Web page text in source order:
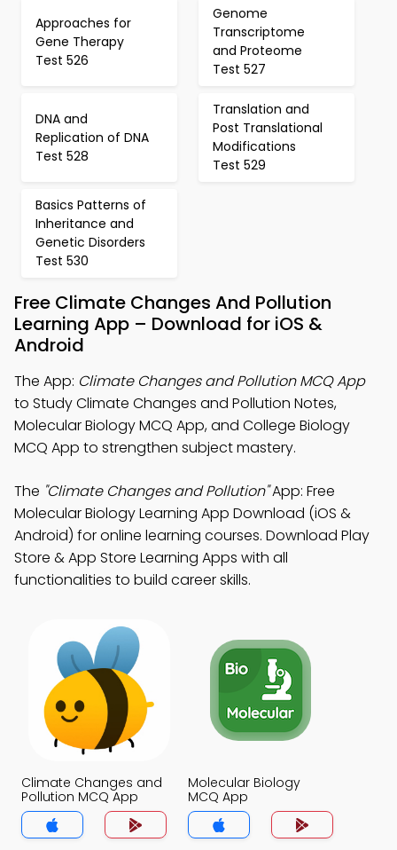
Approaches for
Gene Therapy
Test 526
Genome
Transcriptome
and Proteome
Test 527
DNA and
Replication of DNA
Test 528
Translation and
Post Translational
Modifications
Test 529
Basics Patterns of
Inheritance and
Genetic Disorders
Test 530
Free Climate Changes And Pollution
Learning App – Download for iOS &
Android
The App: Climate Changes and Pollution MCQ App
to Study Climate Changes and Pollution Notes,
Molecular Biology MCQ App, and College Biology
MCQ App to strengthen subject mastery.
The "Climate Changes and Pollution"App: Free
Molecular Biology Learning App Download (iOS &
Android) for online learning courses. Download Play
Store & App Store Learning Apps with all
functionalities to build career skills.
Climate Changes and
Pollution MCQ App
Molecular Biology
MCQ App